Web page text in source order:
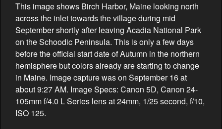
This image shows Birch Harbor, Maine looking north
across the inlet towards the village during mid
September shortly after leaving Acadia National Park
on the Schoodic Peninsula. This is only a few days
before the official start date of Autumn in the northern
hemisphere but colors already are starting to change
in Maine. Image capture was on September 16 at
about 9:27 AM. Image Specs: Canon 5D, Canon 24-
105mm f/4.0 L Series lens at 24mm, 1/25 second, f/10,
ISO 125.